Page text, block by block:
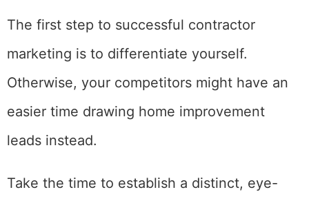
The first step to successful contractor
marketing is to differentiate yourself.
Otherwise, your competitors might have an
easier time drawing home improvement
leads instead.
Take the time to establish a distinct, eye-